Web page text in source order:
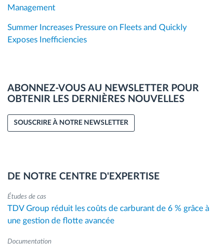
Management
Summer Increases Pressure on Fleets and Quickly
Exposes Inefficiencies
ABONNEZ-VOUS AU NEWSLETTER POUR
OBTENIR LES DERNIÈRES NOUVELLES
SOUSCRIRE À NOTRE NEWSLETTER
DE NOTRE CENTRE D'EXPERTISE
Études de cas
TDV Group réduit les coûts de carburant de 6 % grâce à
une gestion de flotte avancée
Documentation